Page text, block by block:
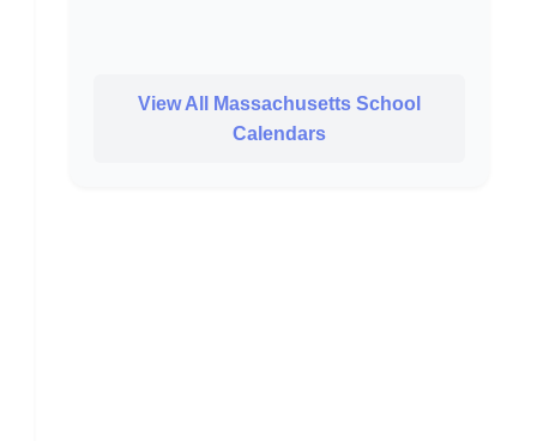
View All Massachusetts School
Calendars